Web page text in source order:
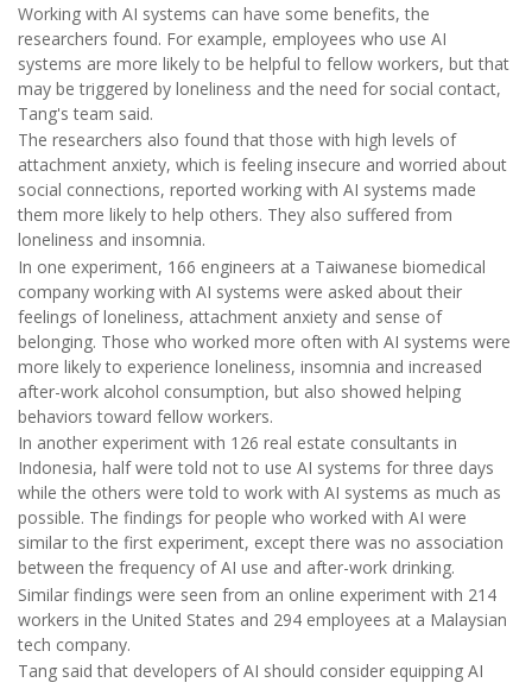
Working with AI systems can have some benefits, the
researchers found. For example, employees who use AI
systems are more likely to be helpful to fellow workers, but that
may be triggered by loneliness and the need for social contact,
Tang's team said.
The researchers also found that those with high levels of
attachment anxiety, which is feeling insecure and worried about
social connections, reported working with AI systems made
them more likely to help others. They also suffered from
loneliness and insomnia.
In one experiment, 166 engineers at a Taiwanese biomedical
company working with AI systems were asked about their
feelings of loneliness, attachment anxiety and sense of
belonging. Those who worked more often with AI systems were
more likely to experience loneliness, insomnia and increased
after-work alcohol consumption, but also showed helping
behaviors toward fellow workers.
In another experiment with 126 real estate consultants in
Indonesia, half were told not to use AI systems for three days
while the others were told to work with AI systems as much as
possible. The findings for people who worked with AI were
similar to the first experiment, except there was no association
between the frequency of AI use and after-work drinking.
Similar findings were seen from an online experiment with 214
workers in the United States and 294 employees at a Malaysian
tech company.
Tang said that developers of AI should consider equipping AI